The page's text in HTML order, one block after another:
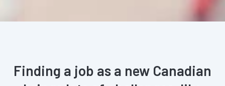
Finding a job as a new Canadian